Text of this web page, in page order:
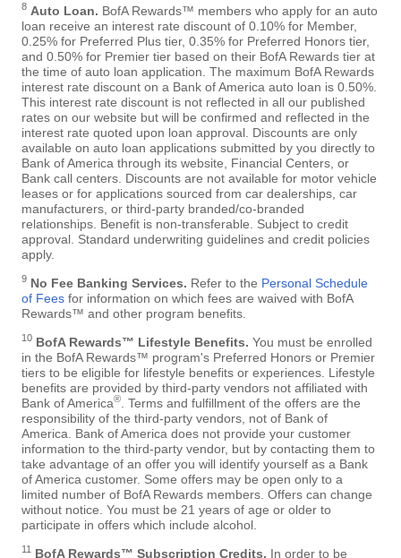
8 Auto Loan. BofA Rewards™ members who apply for an auto
loan receive an interest rate discount of 0.10% for Member,
0.25% for Preferred Plus tier, 0.35% for Preferred Honors tier,
and 0.50% for Premier tier based on their BofA Rewards tier at
the time of auto loan application. The maximum BofA Rewards
interest rate discount on a Bank of America auto loan is 0.50%.
This interest rate discount is not reflected in all our published
rates on our website but will be confirmed and reflected in the
interest rate quoted upon loan approval. Discounts are only
available on auto loan applications submitted by you directly to
Bank of America through its website, Financial Centers, or
Bank call centers. Discounts are not available for motor vehicle
leases or for applications sourced from car dealerships, car
manufacturers, or third-party branded/co-branded
relationships. Benefit is non-transferable. Subject to credit
approval. Standard underwriting guidelines and credit policies
apply.
9 No Fee Banking Services. Refer to the Personal Schedule
of Fees for information on which fees are waived with BofA
Rewards™ and other program benefits.
10 BofA Rewards™ Lifestyle Benefits. You must be enrolled
in the BofA Rewards™ program's Preferred Honors or Premier
tiers to be eligible for lifestyle benefits or experiences. Lifestyle
benefits are provided by third-party vendors not affiliated with
Bank of America®
. Terms and fulfillment of the offers are the
responsibility of the third-party vendors, not of Bank of
America. Bank of America does not provide your customer
information to the third-party vendor, but by contacting them to
take advantage of an offer you will identify yourself as a Bank
of America customer. Some offers may be open only to a
limited number of BofA Rewards members. Offers can change
without notice. You must be 21 years of age or older to
participate in offers which include alcohol.
11 BofA Rewards™ Subscription Credits. In order to be